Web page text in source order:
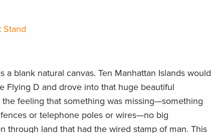
a blank natural canvas. Ten Manhattan Islands would
Flying D and drove into that huge beautiful
feeling that something was missing—something
or telephone poles or wires—no big
through land that had the wired stamp of man. This